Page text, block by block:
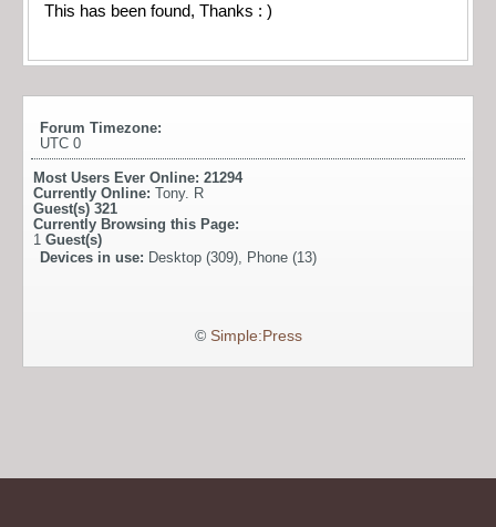
This has been found, Thanks : )
Forum Timezone:
UTC 0
Most Users Ever Online: 21294
Currently Online: Tony. R
Guest(s) 321
Currently Browsing this Page:
1 Guest(s)
Devices in use: Desktop (309), Phone (13)
© Simple:Press